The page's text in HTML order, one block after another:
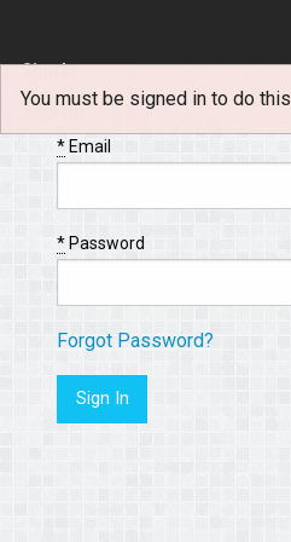
Sign In
Sign Up
You must be signed in to do this
*Email
*Password
Forgot Password?